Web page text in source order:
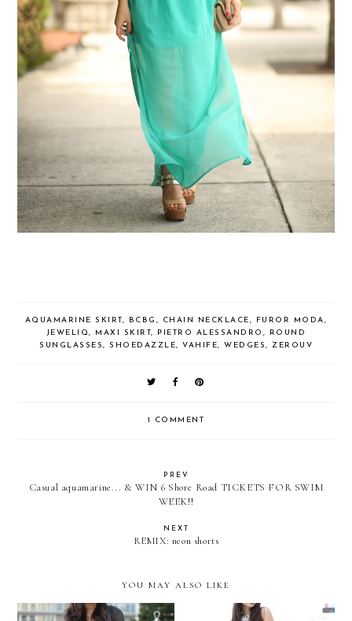
AQUAMARINE SKIRT, BCBG , CHAIN NECKLACE, FUROR MODA,
JEWELIQ, MAXI SKIRT, PIETRO ALESSANDRO ,
ROUND
SUNGLASSES, SHOEDAZZLE, VAHIFE, WEDGES, ZEROUV
1 COMMENT
PREV
Casual aquamarine... & WIN 6 Shore Road TICKETS FOR SWIM
WEEK!!
NEXT
REMIX: neon shorts
YOU MAY ALSO LIKE